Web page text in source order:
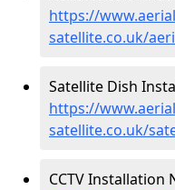
https://
satellite.co.uk/
Satellite Dish
https://
satellite.co.uk/
CCTV Installation